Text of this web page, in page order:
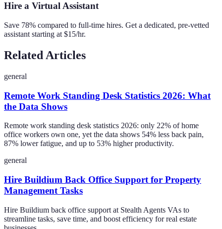
Hire a Virtual Assistant
Save 78% compared to full-time hires. Get a dedicated, pre-vetted
assistant starting at $15/hr.
Related Articles
general
Remote Work Standing Desk Statistics 2026: What
the Data Shows
Remote work standing desk statistics 2026: only 22% of home
office workers own one, yet the data shows 54% less back pain,
87% lower fatigue, and up to 53% higher productivity.
general
Hire Buildium Back Office Support for Property
Management Tasks
Hire Buildium back office support at Stealth Agents VAs to
streamline tasks, save time, and boost efficiency for real estate